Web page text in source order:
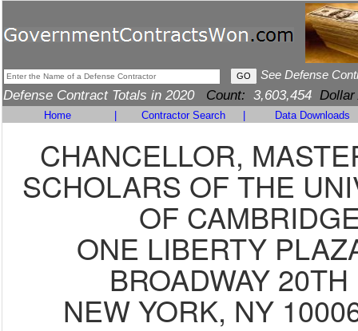
See Defense
Defense Contract Totals in 2020 Count: 3,603,454 Dollar
Home Contractor Search Data Downloads
CHANCELLOR,
SCHOLARS OF THE
OF
ONE LIBERTY
BROADWAY 20TH
NEW YORK, NY